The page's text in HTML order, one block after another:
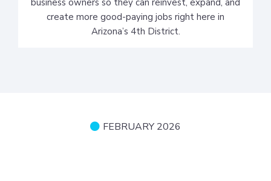
business owners so they can reinvest, expand, and
create more good-paying jobs right here in
Arizona’s 4th District.
FEBRUARY 2026